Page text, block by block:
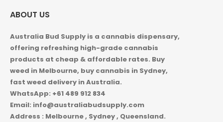
ABOUT US
Australia Bud Supply is a cannabis dispensary,
offering refreshing high-grade cannabis
products at cheap & affordable rates. Buy
weed in Melbourne, buy cannabis in Sydney,
fast weed delivery in Australia.
WhatsApp: +61 489 912 834
Email: info@australiabudsupply.com
Address : Melbourne , Sydney , Queensland.